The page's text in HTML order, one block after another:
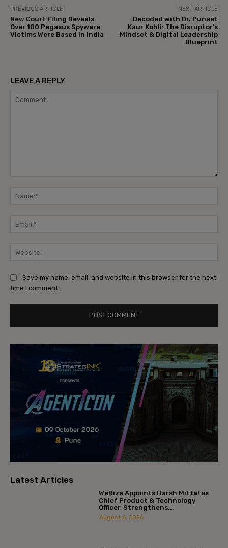
PREVIOUS ARTICLE
New Court Filing Reveals
Over 100 Pegasus Spyware
Victims Were Based in India
NEXT ARTICLE
Decoded with Dr. Puneet
Kaur Kohli: The Disruptor’s
Mindset & Digital Leadership
Blueprint
LEAVE A REPLY
Save my name, email, and website in this browser for the next
time I comment.
Latest Articles
WeRize Appoints Harsh Mittal as
Chief Product & Technology
Officer, Strengthens...
August 6, 2026